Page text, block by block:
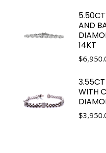
AND
14KT
$
3.55CT
WITH
$